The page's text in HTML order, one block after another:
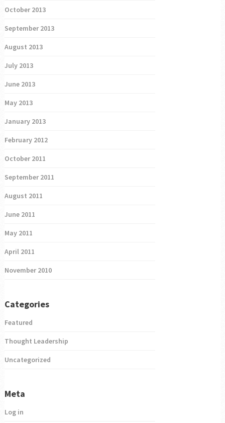
October 2013
September 2013
August 2013
July 2013
June 2013
May 2013
January 2013
February 2012
October 2011
September 2011
August 2011
June 2011
May 2011
April 2011
November 2010
Categories
Featured
Thought Leadership
Uncategorized
Meta
Log in